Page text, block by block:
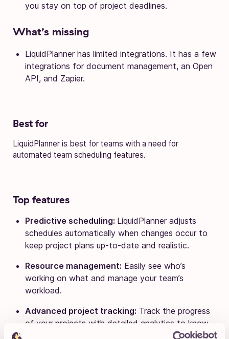
you stay on top of project deadlines.
What’s missing
LiquidPlanner has limited integrations. It has a few
integrations for document management, an Open
API, and Zapier.
Best for
LiquidPlanner is best for teams with a need for
automated team scheduling features.
Top features
Predictive scheduling: LiquidPlanner adjusts
schedules automatically when changes occur to
keep project plans up-to-date and realistic.
Resource management: Easily see who’s
working on what and manage your team’s
workload.
Advanced project tracking: Track the progress
of your projects with detailed analytics to know